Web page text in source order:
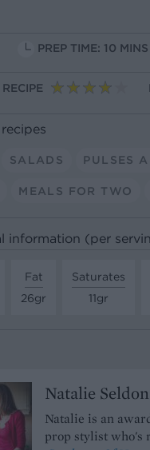
PREP TIME: 10 MINS
SALADS PULSES
MEALS FOR TWO
information (per
Fat
26gr
Saturates
11gr
Natalie Seldon
Natalie is an
prop stylist who's